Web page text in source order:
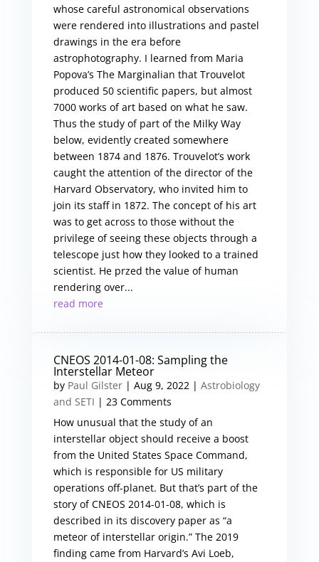
whose careful astronomical observations
were rendered into illustrations and pastel
drawings in the era before
astrophotography. I learned from Maria
Popova’s The Marginalian that Trouvelot
produced 50 scientific papers, but almost
7000 works of art based on what he saw.
Thus the study of part of the Milky Way
below, evidently created somewhere
between 1874 and 1876. Trouvelot’s work
caught the attention of the director of the
Harvard Observatory, who invited him to
join its staff in 1872. The concept of his art
was to get across to those without the
privilege of seeing these objects through a
telescope just how they looked to a trained
scientist. He przed the value of human
rendering over...
read more
CNEOS 2014-01-08: Sampling the
Interstellar Meteor
by Paul Gilster| Aug 9, 2022| Astrobiology
and SETI | 23 Comments
How unusual that the study of an
interstellar object should receive a boost
from the United States Space Command,
which is responsible for US military
operations off-planet. But that’s part of the
story of CNEOS 2014-01-08, which is
described in its discovery paper as “a
meteor of interstellar origin.” The 2019
finding came from Harvard’s Avi Loeb,